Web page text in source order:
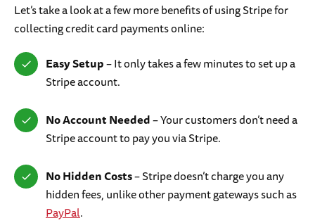
Let’s take a look at a few more benefits of using Stripe for
collecting credit card payments online:
Easy Setup– It only takes a few minutes to set up a
Stripe account.
No Account Needed– Your customers don’t need a
Stripe account to pay you via Stripe.
No Hidden Costs– Stripe doesn’t charge you any
hidden fees, unlike other payment gateways such as
PayPal.